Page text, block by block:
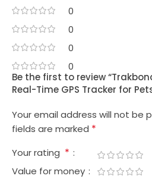
0
0
0
0
Be the first to review
Real-Time GPS Tracker for
Your email address will not be
fields are marked *
Your rating *
Value for money